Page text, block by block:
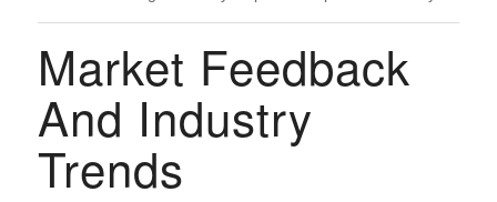
Market Feedback
And Industry
Trends